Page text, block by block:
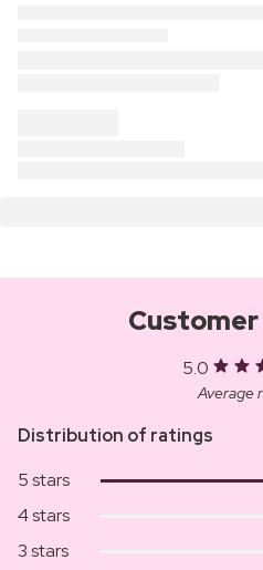
5.0
Average
Distribution of ratings
5 stars
4 stars
3 stars